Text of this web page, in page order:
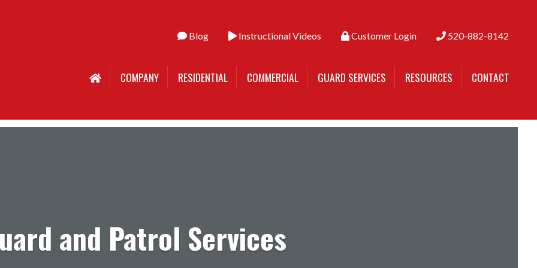
Blog Instructional Videos Customer Login 520-882-8142
COMPANY RESIDENTIAL COMMERCIAL GUARD SERVICES RESOURCES CONTACT
and Patrol Services